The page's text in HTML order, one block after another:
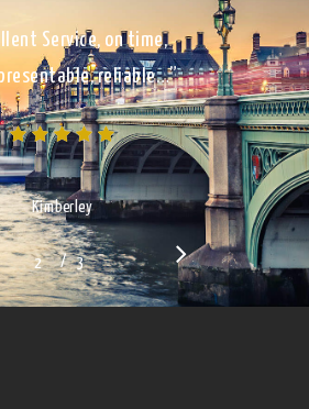
Service, on time,
reliable…”
Kimberley
2 3/ 3